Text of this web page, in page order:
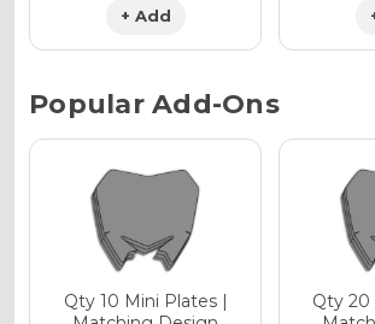
Holographic
+ Add
Popular Add-Ons
Qty 10 Mini Plates |
Qty 20 Mini Plates |